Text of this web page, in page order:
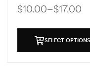
$10.00–$17.00
SELECT OPTIONS